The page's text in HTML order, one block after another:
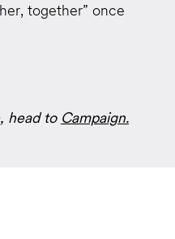
together” once
head to Campaign.